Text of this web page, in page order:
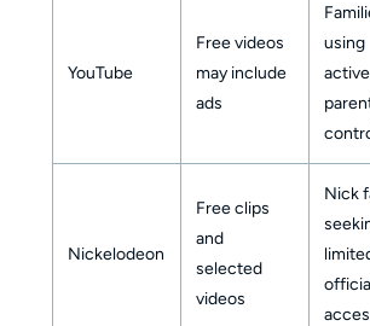
YouTube
Free videos
may include
ads
using
active
Nickelodeon
Free clips
and
selected
videos
Nick